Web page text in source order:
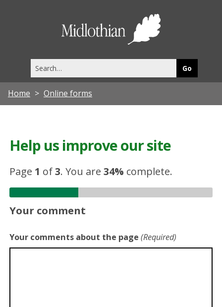
this
site
Home Online forms
Help us improve our site
Page 1 of3.You are34% complete.
Your comment
Your comments about the page (Required)